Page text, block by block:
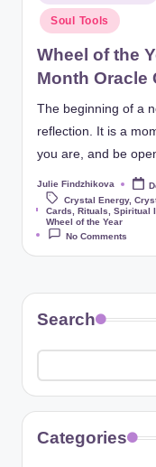
in
Soul Tools
Wheel of the
Month Oracle
The beginning of a
reflection. It is a
you are, and be
Posted
by
Julie Findzhikova
Tags:
Crystal Energy,
Cards
Rituals Spiritual
Wheel of the Year
No Comments
Search
Categories